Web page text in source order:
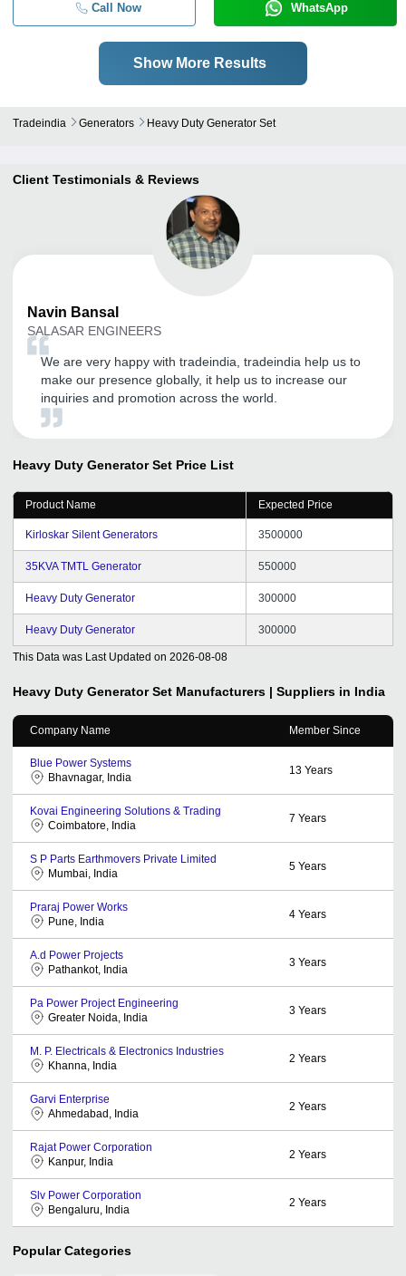
Call Now WhatsApp
Show More Results
Tradeindia Generators Heavy Duty Generator Set
Client Testimonials & Reviews
Navin Bansal
SALASAR ENGINEERS
We are very happy with tradeindia, tradeindia help us to
make our presence globally, it help us to increase our
inquiries and promotion across the world.
Heavy Duty Generator Set Price List
Product Name Expected Price
Kirloskar Silent Generators 3500000
35KVA TMTL Generator 550000
Heavy Duty Generator 300000
Heavy Duty Generator 300000
This Data was Last Updated on 2026-08-08
Heavy Duty Generator Set Manufacturers | Suppliers in India
Company Name Member Since
Blue Power Systems
Bhavnagar, India
13 Years
Kovai Engineering Solutions & Trading
Coimbatore, India
7 Years
S P Parts Earthmovers Private Limited
Mumbai, India
5 Years
Praraj Power Works
Pune, India
4 Years
A.d Power Projects
Pathankot, India
3 Years
Pa Power Project Engineering
Greater Noida, India
3 Years
M. P. Electricals & Electronics Industries
Khanna, India
2 Years
Garvi Enterprise
Ahmedabad, India
2 Years
Rajat Power Corporation
Kanpur, India
2 Years
Slv Power Corporation
Bengaluru, India
2 Years
Popular Categories